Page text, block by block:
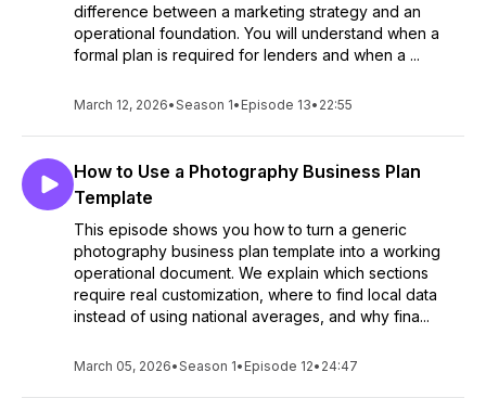
difference between a marketing strategy and an
operational foundation. You will understand when a
formal plan is required for lenders and when a ...
March 12, 2026•Season 1• Episode 13• 22:55
How to Use a Photography Business Plan
Template
This episode shows you how to turn a generic
photography business plan template into a working
operational document. We explain which sections
require real customization, where to find local data
instead of using national averages, and why fina...
March 05, 2026•Season 1• Episode 12• 24:47